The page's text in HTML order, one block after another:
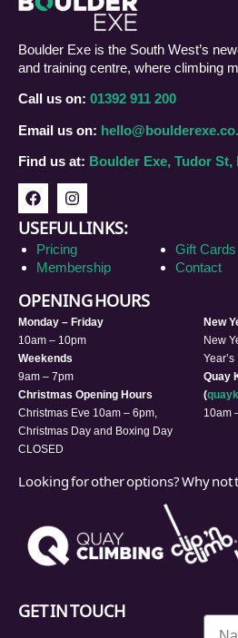
Boulder Exe is the South West’s
and training centre, where climbing
Call us on: 01392 911 200
Email us on:
Find us at: Boulder Exe, Tudor St,
USEFUL LINKS:
Pricing
Membership
Gift Cards
Contact
OPENING HOURS
Monday – Friday
10am – 10pm
Weekends
9am – 7pm
Christmas Opening Hours
Christmas Eve 10am – 6pm,
Christmas Day and Boxing Day
CLOSED
New
New
Quay
(
10am
Looking for other options? Why not
GET IN TOUCH